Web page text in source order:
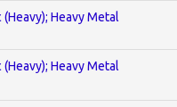
Heavy Metal
Heavy Metal